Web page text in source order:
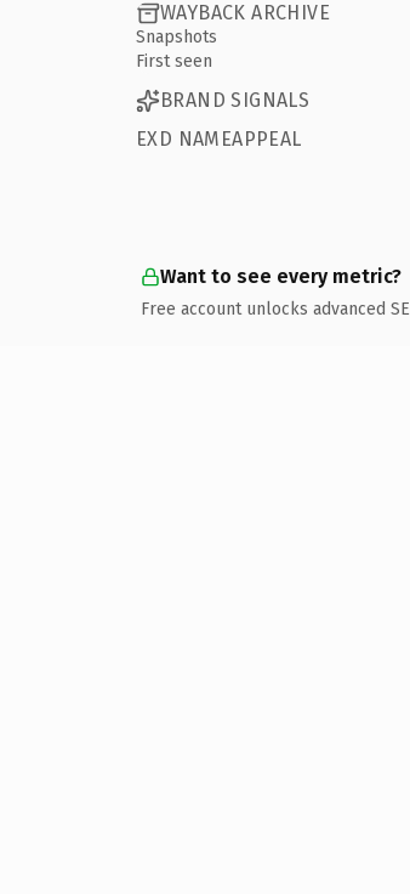
WAYBACK ARCHIVE
Snapshots
First seen
BRAND SIGNALS
EXD NAMEAPPEAL
Want to see every metric?
Free account unlocks advanced